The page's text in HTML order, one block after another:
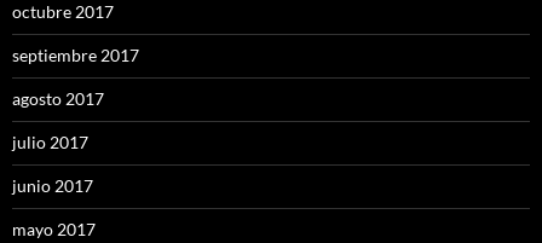
octubre 2017
septiembre 2017
agosto 2017
julio 2017
junio 2017
mayo 2017